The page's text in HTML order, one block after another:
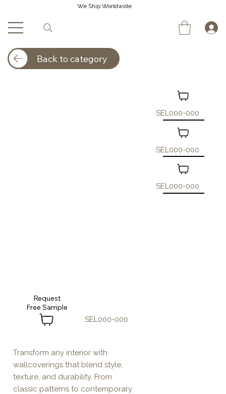
We Ship Worldwide
Transform any interior with
wallcoverings that blend style,
texture, and durability. From
classic patterns to contemporary
SEL000-000
Request
SEL000-000
SEL000-000
SEL000-000
Back to category